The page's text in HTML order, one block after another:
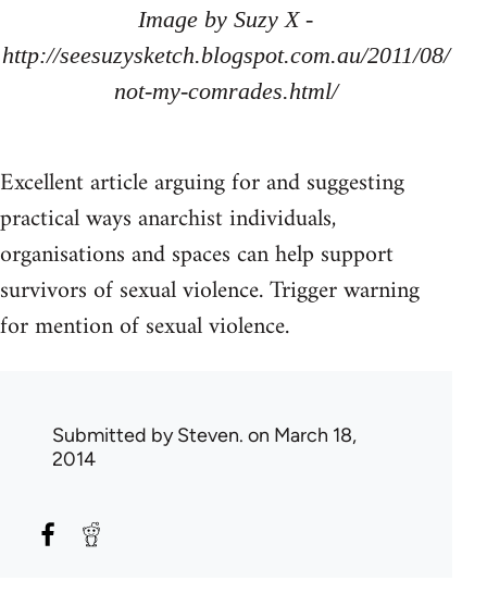
Image by Suzy X -
http://seesuzysketch.blogspot.com.au/2011/08/
not-my-comrades.html/
Excellent article arguing for and suggesting
practical ways anarchist individuals,
organisations and spaces can help support
survivors of sexual violence. Trigger warning
for mention of sexual violence.
Submitted bySteven. on March 18,
2014